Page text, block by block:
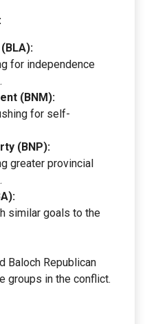
for independence
(BNM):
for self-
(BNP):
greater provincial
similar goals to the
Baloch Republican
groups in the conflict.